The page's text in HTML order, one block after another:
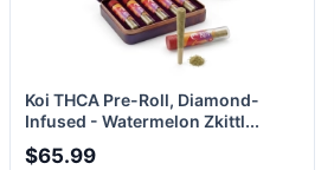
Koi THCA Pre-Roll, Diamond-
Infused - Watermelon Zkittl...
$65.99